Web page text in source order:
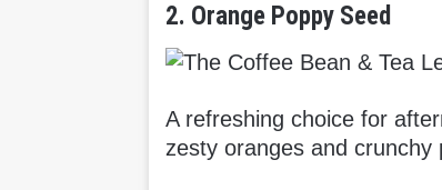
2. Orange Poppy Seed
A refreshing choice for
zesty oranges and